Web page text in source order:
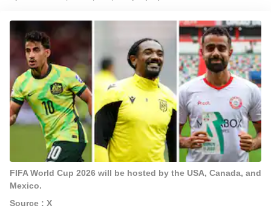
FIFA World Cup 2026 will be hosted by the USA, Canada, and
Mexico.
Source : X